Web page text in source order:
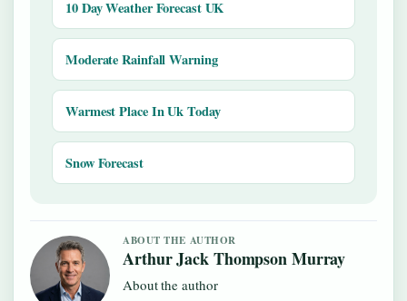
10 Day Weather Forecast UK
Moderate Rainfall Warning
Warmest Place In Uk Today
Snow Forecast
ABOUT THE AUTHOR
Arthur Jack Thompson Murray
About the author